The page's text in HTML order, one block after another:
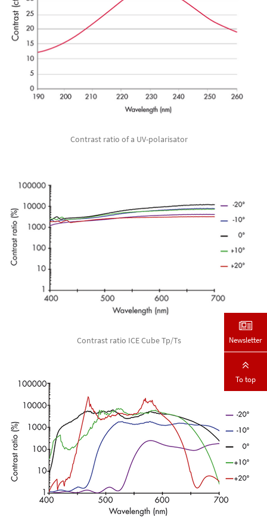
Contrast ratio of a UV-polarisator
Contrast ratio ICE Cube Tp/Ts Newsletter
To top